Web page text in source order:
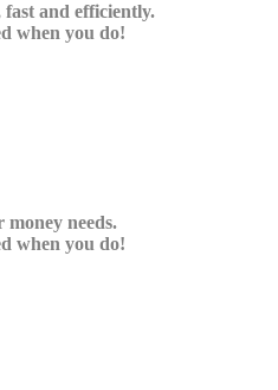
fast and efficiently.
when you do!
needs.
when you do!